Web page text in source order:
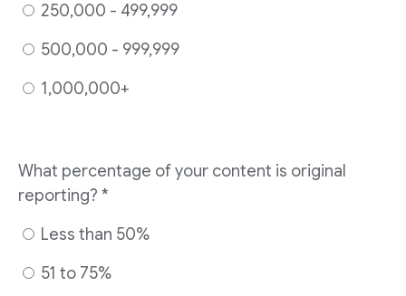
250,000 - 499,999
500,000 - 999,999
1,000,000+
What percentage of your content is original
reporting? *
Less than 50%
51 to 75%